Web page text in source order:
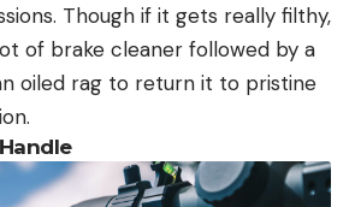
Though if it gets really filthy,
of brake cleaner followed by a
oiled rag to return it to pristine